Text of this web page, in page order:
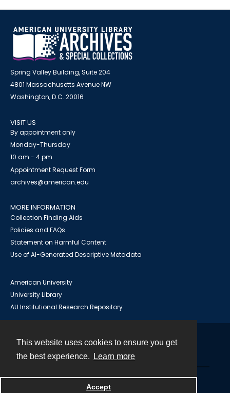
This website uses cookies to ensure you get
the best experience.
Learn more
Accept
Spring Valley Building, Suite 204
4801 Massachusetts Avenue NW
Washington, D.C. 20016
VISIT US
By appointment only
Monday-Thursday
10 am - 4 pm
Appointment Request Form
archives@american.edu
MORE INFORMATION
Collection Finding Aids
Policies and FAQs
Statement on Harmful Content
Use of AI-Generated Descriptive Metadata
American University
University Library
AU Institutional Research Repository
Powered by